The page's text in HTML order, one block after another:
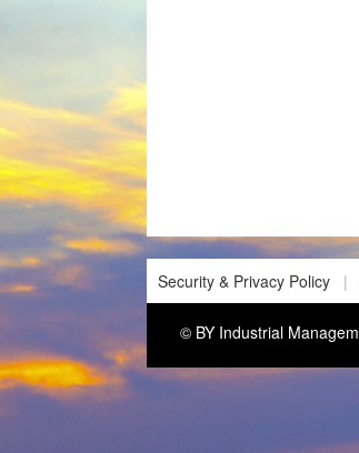
Security & Privacy Policy |
© BY Industrial